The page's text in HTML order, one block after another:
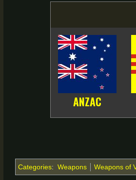
ANZAC
Categories: Weapons Weapons of